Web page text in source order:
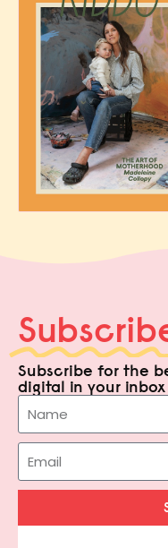
Subscribe for the
digital in your